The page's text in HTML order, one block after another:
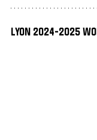
Lyon 2024-2025